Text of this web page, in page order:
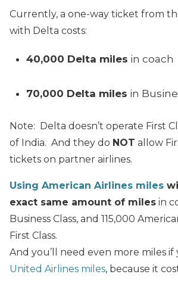
Currently, a one-way ticket from
with Delta costs:
40,000 Delta miles in coach
70,000 Delta miles in
Note: Delta doesn’t operate First
of India. And they do NOT allow
tickets on partner airlines.
Using American Airlines miles
exact same amount of miles in
Business Class, and 115,000
First Class.
And you’ll need even more miles if
United Airlines miles, because it